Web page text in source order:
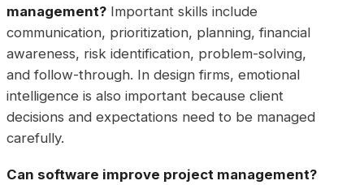
management? Important skills include
communication, prioritization, planning, financial
awareness, risk identification, problem-solving,
and follow-through. In design firms, emotional
intelligence is also important because client
decisions and expectations need to be managed
carefully.
Can software improve project management?